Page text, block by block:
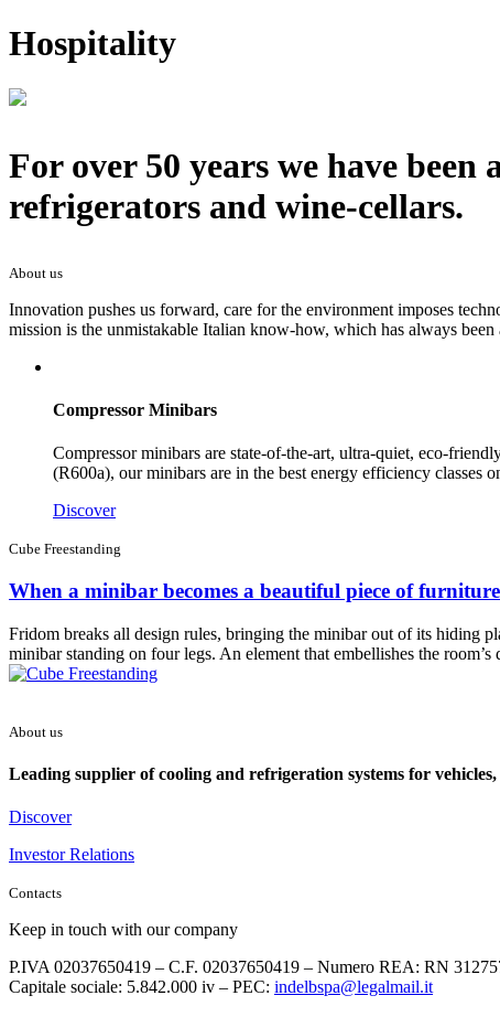
Hospitality
For over 50 years we have
refrigerators and wine-cellars.
About us
Innovation pushes us forward, care for the environment imposes
mission is the unmistakable Italian know-how, which has always been
Compressor Minibars
Compressor minibars are state-of-the-art, ultra-quiet, eco-
(R600a), our minibars are in the best energy efficiency classes
Discover
Cube Freestanding
When a minibar becomes a beautiful piece of
Fridom breaks all design rules, bringing the minibar out of its hiding
minibar standing on four legs. An element that embellishes the
About us
Leading supplier of cooling and refrigeration systems for
Discover
Investor Relations
Contacts
Keep in touch with our company
P.IVA 02037650419 – C.F. 02037650419 – Numero REA: RN
Capitale sociale: 5.842.000 iv – PEC: indelbspa@legalmail.it